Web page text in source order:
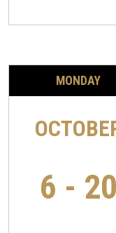
MONDAY
6 - 20